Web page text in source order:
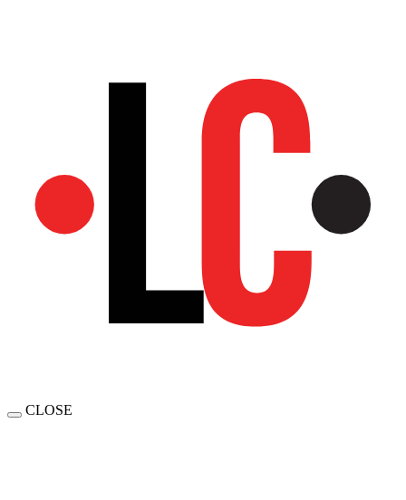
CLOSE